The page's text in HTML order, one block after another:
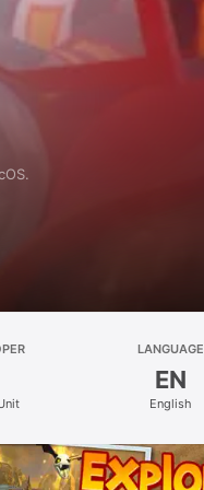
LANGUAGE
EN
English